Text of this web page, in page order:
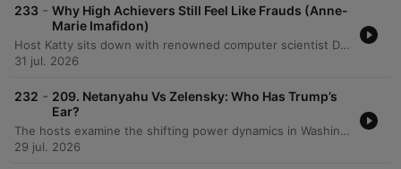
233 - Why High Achievers Still Feel Like Frauds (Anne-
Marie Imafidon)
Host Katty sits down with renowned computer scientist Dr. Anne-Marie Imafodon to explore the nuances of self-esteem, confidence, and navigating professional spaces as an outsider. The conversation delves into how a mindset of experimentation can help manage expectations and mitigate imposter syndrome. The discussion also addresses systemic challenges in STEM, including the 'leaky pipeline' caused by a lack of belonging, the importance of diverse perspectives in innovation, and the necessity of intentional changes to power structures to ensure long-term equity.
31 jul. 2026
232 - 209. Netanyahu Vs Zelensky: Who Has Trump’s
Ear?
The hosts examine the shifting power dynamics in Washington following visits from Benjamin Netanyahu and Volodymyr Zelensky, noting Zelensky's increasing favor within the Trump administration compared to Netanyahu's declining influence. The discussion explores how Zelensky is strategically navigating American politics by engaging with MAGA influencers and leveraging visual successes. The episode also covers the political landscape regarding Ukraine, including the impact of recent sanctions bills and the diplomatic failures surrounding the MOU. Additionally, the hosts analyze J.D. Vance's declining favorability ratings, Gavin Newsom's standing as an establishment figure within the Democratic party, and introduce a new weekly segment called 'The Big Picture.'
29 jul. 2026